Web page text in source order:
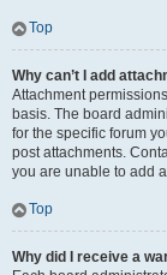
Top
Why can’t I add
Attachment
basis. The board
for the specific forum
post attachments.
you are unable to add
Top
Why did I receive a